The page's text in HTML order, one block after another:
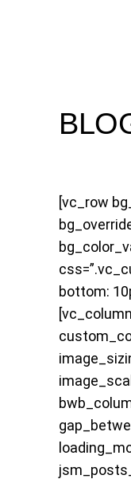
[vc_row
bottom: